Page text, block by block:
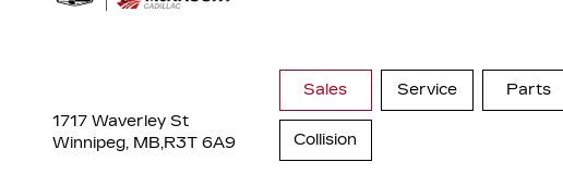
1717 Waverley St
Winnipeg, MB,R3T 6A9
Sales Service Parts
Collision